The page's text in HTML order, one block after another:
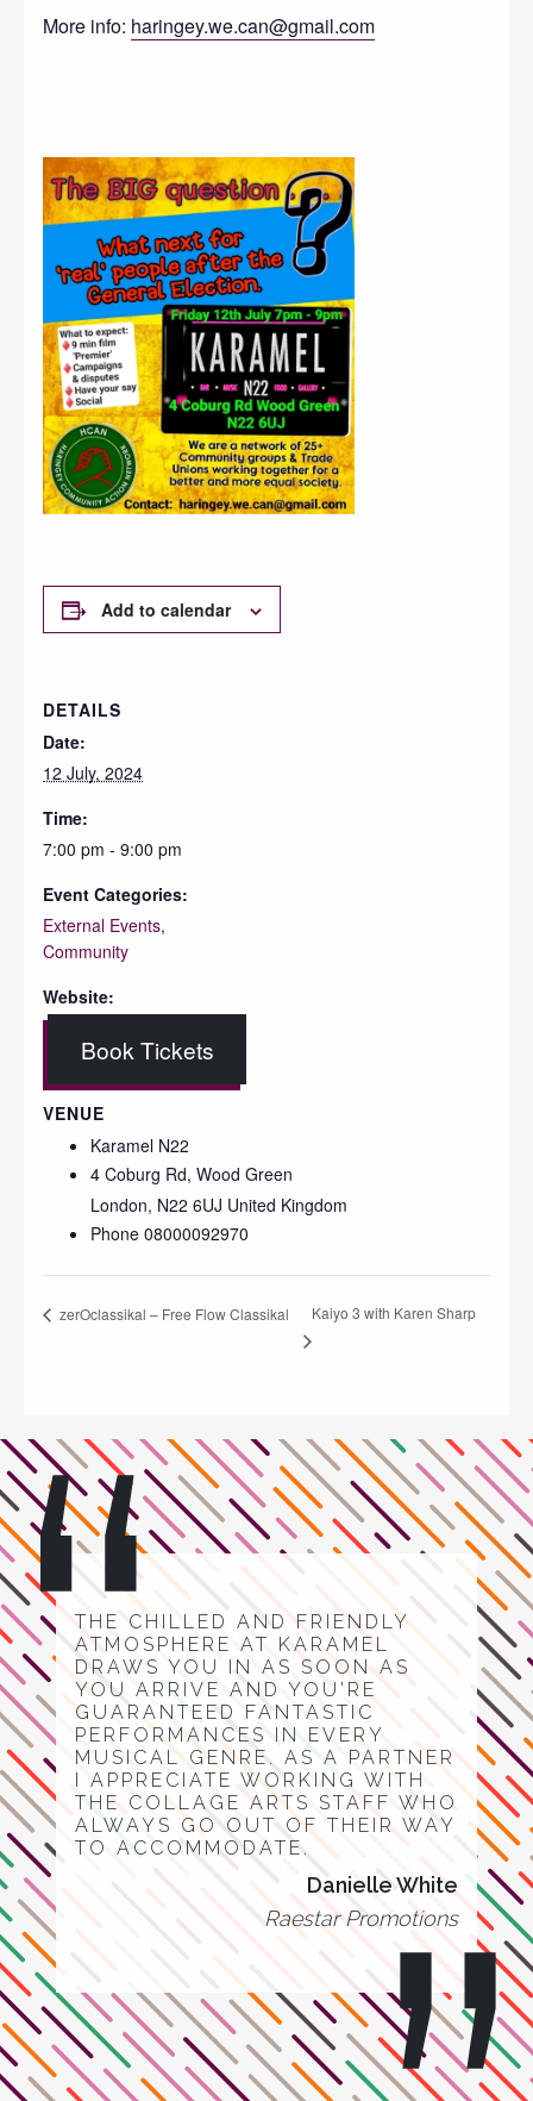
More info: haringey.we.can@gmail.com
Add to calendar
DETAILS
Date:
12 July, 2024
Time:
7:00 pm - 9:00 pm
Event Categories:
External Events,
Community
Website:
Book Tickets
VENUE
Karamel N22
4 Coburg Rd, Wood Green
London, N22 6UJ United Kingdom
Phone 08000092970
zerOclassikal – Free Flow Classikal Kaiyo 3 with Karen Sharp
THE CHILLED AND FRIENDLY
ATMOSPHERE AT KARAMEL
DRAWS YOU IN AS SOON AS
YOU ARRIVE AND YOU'RE
GUARANTEED FANTASTIC
PERFORMANCES IN EVERY
MUSICAL GENRE. AS A PARTNER
I APPRECIATE WORKING WITH
THE COLLAGE ARTS STAFF WHO
ALWAYS GO OUT OF THEIR WAY
TO ACCOMMODATE.
Danielle White
Raestar Promotions